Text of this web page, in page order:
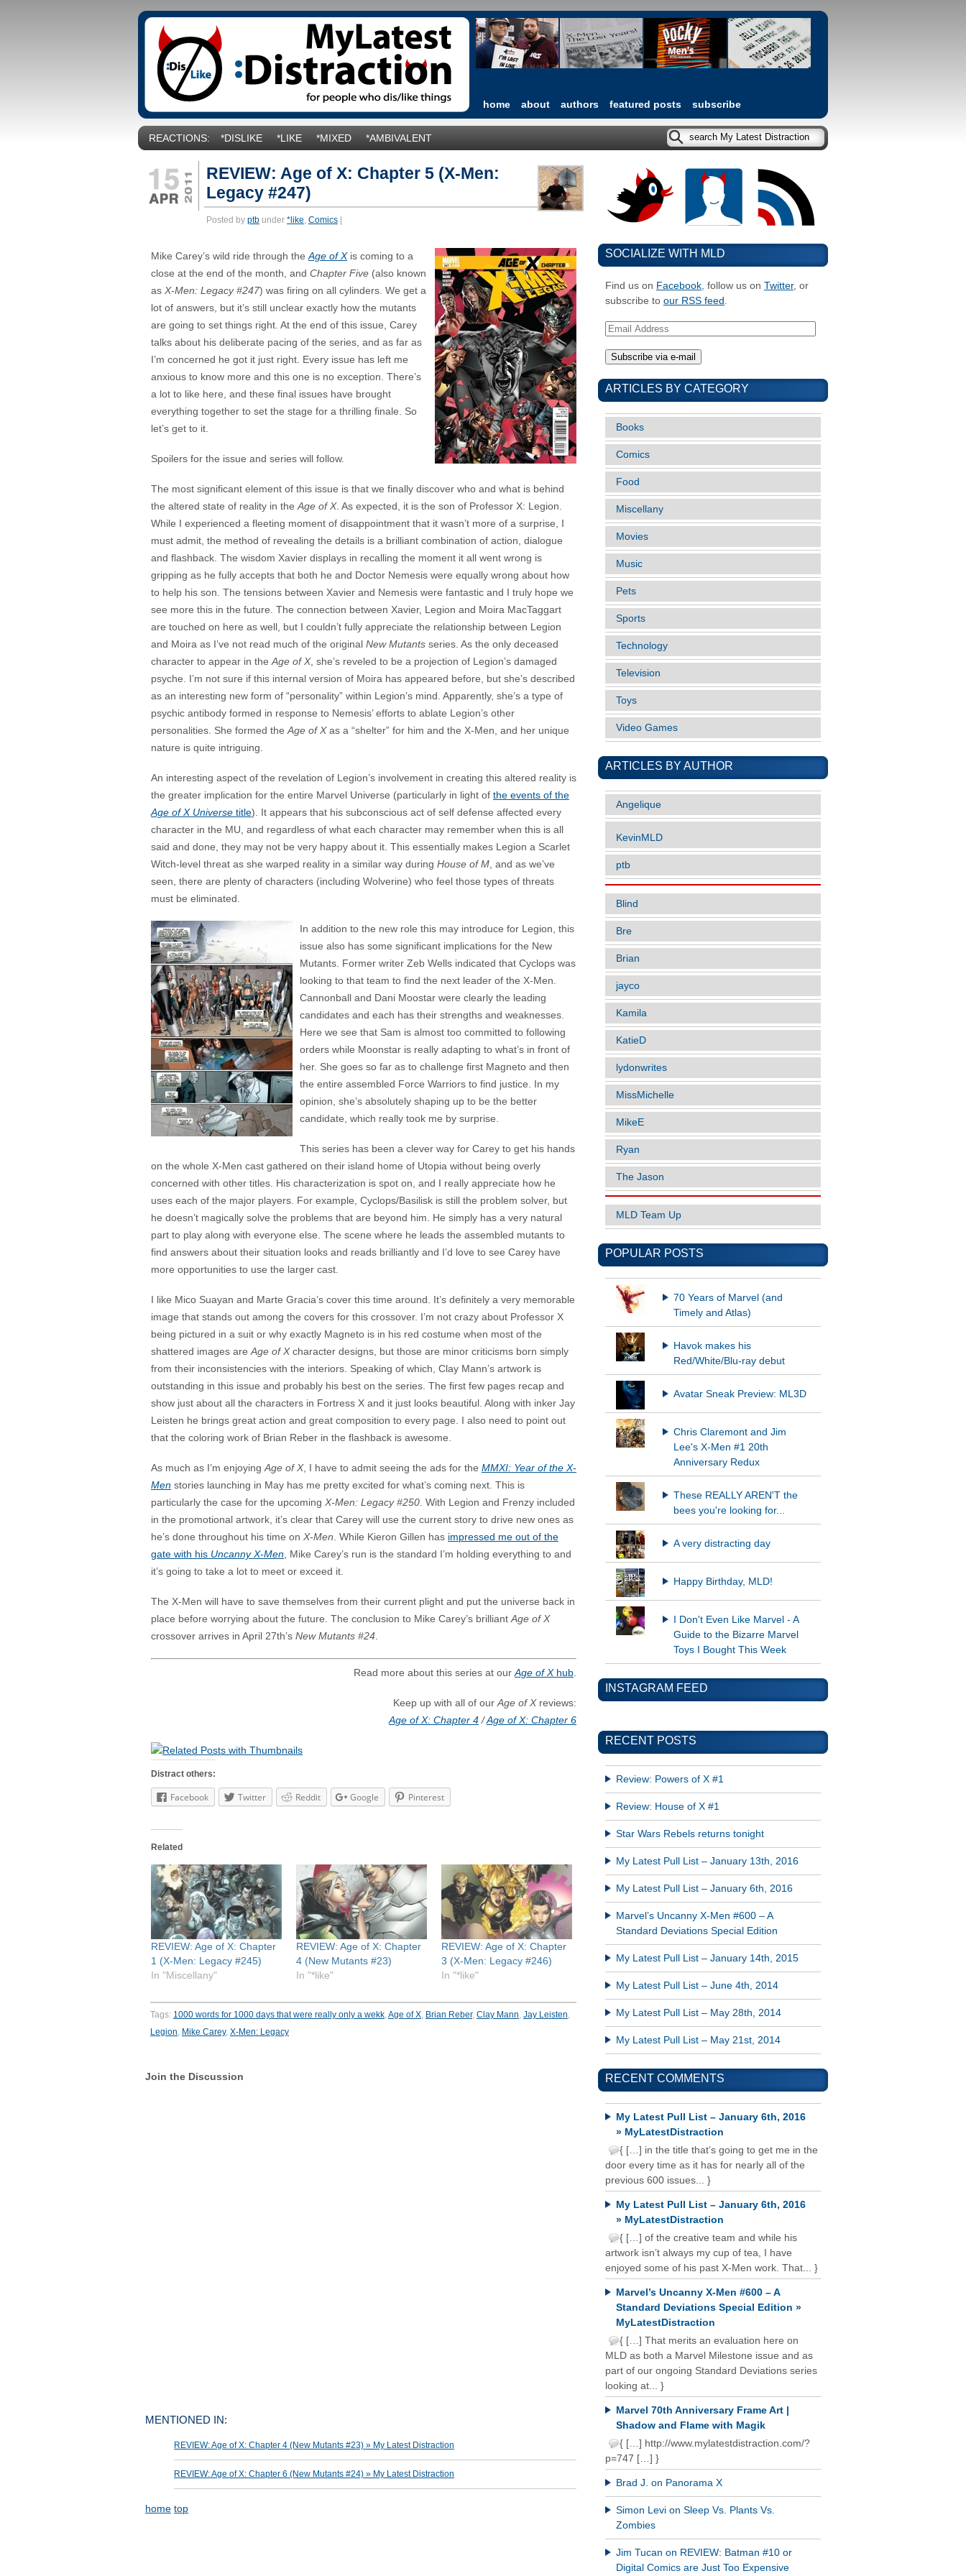
home about authors featured posts subscribe
REACTIONS: *DISLIKE *LIKE *MIXED *AMBIVALENT
REVIEW: Age of X: Chapter 5 (X-Men:
Legacy #247)
Posted by ptb under *like, Comics
Mike Carey’s wild ride through theAge of Xis coming to a
close at the end of the month, and Chapter Five (also known
as X-Men: Legacy #247) was firing on all cylinders. We get a
lot of answers, but it’s still unclear exactly how the mutants
are going to set things right. At the end of this issue, Carey
talks about his deliberate pacing of the series, and as far as
I’m concerned he got it just right. Every issue has left me
anxious to know more and this one is no exception. There’s
a lot to like here, and these final issues have brought
everything together to set the stage for a thrilling finale. So
let’s get to it.
Spoilers for the issue and series will follow.
The most significant element of this issue is that we finally discover who and what is behind
the altered state of reality in theAge of X. As expected, it is the son of Professor X: Legion.
While I experienced a fleeting moment of disappointment that it wasn’t more of a surprise, I
must admit, the method of revealing the details is a brilliant combination of action, dialogue
and flashback. The wisdom Xavier displays in recalling the moment it all went wrong is
gripping as he fully accepts that both he and Doctor Nemesis were equally wrong about how
to help his son. The tensions between Xavier and Nemesis were fantastic and I truly hope we
see more this in the future. The connection between Xavier, Legion and Moira MacTaggart
are touched on here as well, but I couldn’t fully appreciate the relationship between Legion
and Moira as I’ve not read much of the original New Mutants series. As the only deceased
character to appear in theAge of X, she’s reveled to be a projection of Legion’s damaged
psyche. I’m not sure if this internal version of Moira has appeared before, but she’s described
as an interesting new form of “personality” within Legion’s mind. Apparently, she’s a type of
psychic antibody formed in response to Nemesis’ efforts to ablate Legion’s other
personalities. She formed theAge of Xas a “shelter” for him and the X-Men, and her unique
nature is quite intriguing.
An interesting aspect of the revelation of Legion’s involvement in creating this altered reality is
the greater implication for the entire Marvel Universe (particularly in light of the events of the
Age of X Universe title). It appears that his subconscious act of self defense affected every
character in the MU, and regardless of what each character may remember when this is all
said and done, they may not be very happy about it. This essentially makes Legion a Scarlet
Witch-level threat as she warped reality in a similar way during House of M, and as we’ve
seen, there are plenty of characters (including Wolverine) who feel those types of threats
must be eliminated.
In addition to the new role this may introduce for Legion, this
issue also has some significant implications for the New
Mutants. Former writer Zeb Wells indicated that Cyclops was
looking to that team to find the next leader of the X-Men.
Cannonball and Dani Moostar were clearly the leading
candidates and each has their strengths and weaknesses.
Here we see that Sam is almost too committed to following
orders while Moonstar is really adapting to what’s in front of
her. She goes so far as to challenge first Magneto and then
the entire assembled Force Warriors to find justice. In my
opinion, she’s absolutely shaping up to be the better
candidate, which really took me by surprise.
This series has been a clever way for Carey to get his hands
on the whole X-Men cast gathered on their island home of Utopia without being overly
concerned with other titles. His characterization is spot on, and I really appreciate how he
uses each of the major players. For example, Cyclops/Basilisk is still the problem solver, but
he doesn’t magically solve the problems that are beyond him. He simply has a very natural
part to play along with everyone else. The scene where he leads the assembled mutants to
find answers about their situation looks and reads brilliantly and I’d love to see Carey have
more opportunities to use the larger cast.
I like Mico Suayan and Marte Gracia’s cover this time around. It’s definitely a very memorable
image that stands out among the covers for this crossover. I’m not crazy about Professor X
being pictured in a suit or why exactly Magneto is in his red costume when most of the
shattered images areAge of Xcharacter designs, but those are minor criticisms born simply
from their inconsistencies with the interiors. Speaking of which, Clay Mann’s artwork is
outstanding in this issue and probably his best on the series. The first few pages recap and
show just about all the characters in Fortress X and it just looks beautiful. Along with inker Jay
Leisten he brings great action and great composition to every page. I also need to point out
that the coloring work of Brian Reber in the flashback is awesome.
As much as I’m enjoyingAge of X, I have to admit seeing the ads for the MMXI: Year of the X-
Men stories launching in May has me pretty excited for what’s coming next. This is
particularly the case for the upcoming X-Men: Legacy #250. With Legion and Frenzy included
in the promotional artwork, it’s clear that Carey will use the current story to drive new ones as
he’s done throughout his time on X-Men. While Kieron Gillen has impressed me out of the
gate with his Uncanny X-Men, Mike Carey’s run is the standard I’m holding everything to and
it’s going to take a lot to meet or exceed it.
The X-Men will have to save themselves from their current plight and put the universe back in
place before worrying about the future. The conclusion to Mike Carey’s brilliantAge of X
crossover arrives in April 27th’s New Mutants #24.
Read more about this series at our Age of Xhub
Keep up with all of our Age of Xreviews:
Age of X: Chapter 4 /Age of X: Chapter 6
Distract others:
Facebook Twitter Reddit Google Pinterest
Related
REVIEW: Age of X: Chapter
1 (X-Men: Legacy #245)
In "Miscellany"
REVIEW: Age of X: Chapter
4 (New Mutants #23)
In "*like"
REVIEW: Age of X: Chapter
3 (X-Men: Legacy #246)
In "*like"
Tags: 1000 words for 1000 days that were really only a wekk,Age of X, Brian Reber, Clay Mann, Jay Leisten,
Legion, Mike Carey, X-Men: Legacy
Join the Discussion
MENTIONED IN:
REVIEW: Age of X: Chapter 4 (New Mutants #23) » My Latest Distraction
REVIEW: Age of X: Chapter 6 (New Mutants #24) » My Latest Distraction
home top
SOCIALIZE WITH MLD
Find us on Facebook, follow us on Twitter, or
subscribe to our RSS feed .
Email
ARTICLES BY CATEGORY
Books
Comics
Food
Miscellany
Movies
Music
Pets
Sports
Technology
Television
Toys
Video Games
ARTICLES BY AUTHOR
Angelique
KevinMLD
ptb
Blind
Bre
Brian
jayco
Kamila
KatieD
lydonwrites
MissMichelle
MikeE
Ryan
The Jason
MLD Team Up
POPULAR POSTS
70 Years of Marvel (and
Timely and Atlas)
Havok makes his
Red/White/Blu-ray debut
Avatar Sneak Preview: ML3D
Chris Claremont and Jim
Lee's X-Men #1 20th
Anniversary Redux
These REALLY AREN'T the
bees you're looking for...
A very distracting day
Happy Birthday, MLD!
I Don't Even Like Marvel - A
Guide to the Bizarre Marvel
Toys I Bought This Week
INSTAGRAM FEED
RECENT POSTS
Review: Powers of X #1
Review: House of X #1
Star Wars Rebels returns tonight
My Latest Pull List – January 13th, 2016
My Latest Pull List – January 6th, 2016
Marvel’s Uncanny X-Men #600 – A
Standard Deviations Special Edition
My Latest Pull List – January 14th, 2015
My Latest Pull List – June 4th, 2014
My Latest Pull List – May 28th, 2014
My Latest Pull List – May 21st, 2014
RECENT COMMENTS
My Latest Pull List – January 6th, 2016
» MyLatestDistraction
{ […] in the title that’s going to get me in the
door every time as it has for nearly all of the
previous 600 issues... }
My Latest Pull List – January 6th, 2016
» MyLatestDistraction
{ […] of the creative team and while his
artwork isn’t always my cup of tea, I have
enjoyed some of his past X-Men work. That... }
Marvel’s Uncanny X-Men #600 – A
Standard Deviations Special Edition »
MyLatestDistraction
{ […] That merits an evaluation here on
MLD as both a Marvel Milestone issue and as
part of our ongoing Standard Deviations series
looking at... }
Marvel 70th Anniversary Frame Art |
Shadow and Flame with Magik
{ […] http://www.mylatestdistraction.com/?
p=747 […] }
Brad J. on Panorama X
Simon Levi on Sleep Vs. Plants Vs.
Zombies
Jim Tucan on REVIEW: Batman #10 or
Digital Comics are Just Too Expensive